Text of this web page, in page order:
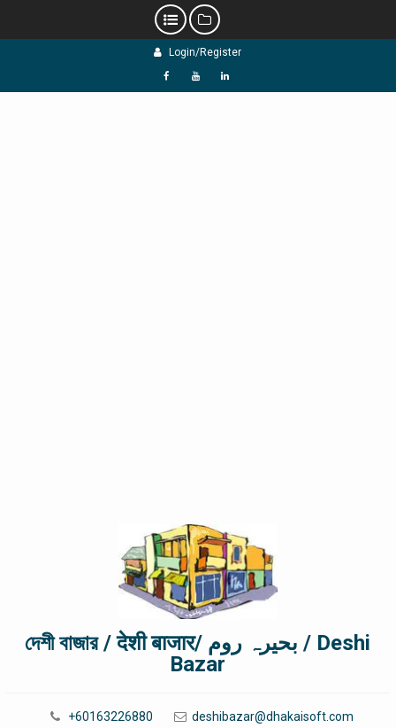
Login/Register
f Y L
দেশী বাজার / देशी बाजार/ بحیرہ روم / Deshi
Bazar
+60163226880
deshibazar@dhakaisoft.com